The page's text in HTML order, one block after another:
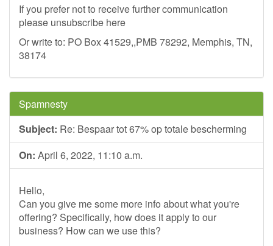
If you prefer not to receive further communication
please unsubscribe here
Or write to: PO Box 41529,,PMB 78292, Memphis, TN,
38174
Spamnesty
Subject: Re: Bespaar tot 67% op totale bescherming
On: April 6, 2022, 11:10 a.m.
Hello,
Can you give me some more info about what you're
offering? Specifically, how does it apply to our
business? How can we use this?